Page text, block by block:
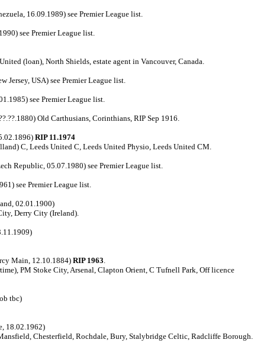
16.09.1989) see Premier League list.
see Premier League list.
(loan), North Shields, estate agent in Vancouver, Canada.
Jersey, USA) see Premier League list.
see Premier League list.
Old Carthusians, Corinthians, RIP Sep 1916.
RIP 11.1974
C, Leeds United C, Leeds United Physio, Leeds United CM.
Republic, 05.07.1980) see Premier League list.
see Premier League list.
02.01.1900)
Derry City (Ireland).
Main, 12.10.1884) RIP 1963.
PM Stoke City, Arsenal, Clapton Orient, C Tufnell Park, Off licence
tbc)
18.02.1962)
Chesterfield, Rochdale, Bury, Stalybridge Celtic, Radcliffe Borough.